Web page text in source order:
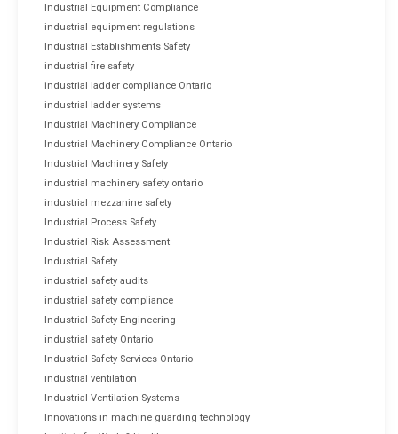
Industrial Equipment Compliance
industrial equipment regulations
Industrial Establishments Safety
industrial fire safety
industrial ladder compliance Ontario
industrial ladder systems
Industrial Machinery Compliance
Industrial Machinery Compliance Ontario
Industrial Machinery Safety
industrial machinery safety ontario
industrial mezzanine safety
Industrial Process Safety
Industrial Risk Assessment
Industrial Safety
industrial safety audits
industrial safety compliance
Industrial Safety Engineering
industrial safety Ontario
Industrial Safety Services Ontario
industrial ventilation
Industrial Ventilation Systems
Innovations in machine guarding technology